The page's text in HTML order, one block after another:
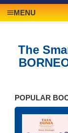
MENU
The
POPULAR